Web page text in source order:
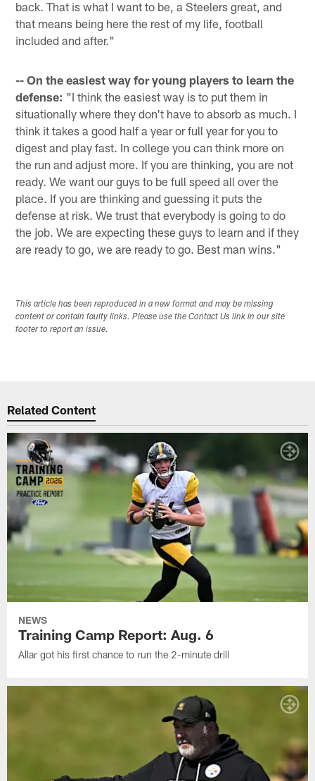
back. That is what I want to be, a Steelers great, and
that means being here the rest of my life, football
included and after."
-- On the easiest way for young players to learn the
defense: "I think the easiest way is to put them in
situationally where they don't have to absorb as much. I
think it takes a good half a year or full year for you to
digest and play fast. In college you can think more on
the run and adjust more. If you are thinking, you are not
ready. We want our guys to be full speed all over the
place. If you are thinking and guessing it puts the
defense at risk. We trust that everybody is going to do
the job. We are expecting these guys to learn and if they
are ready to go, we are ready to go. Best man wins."
This article has been reproduced in a new format and may be missing
content or contain faulty links. Please use the Contact Us link in our site
footer to report an issue.
Related Content
NEWS
Training Camp Report: Aug. 6
Allar got his first chance to run the 2-minute drill